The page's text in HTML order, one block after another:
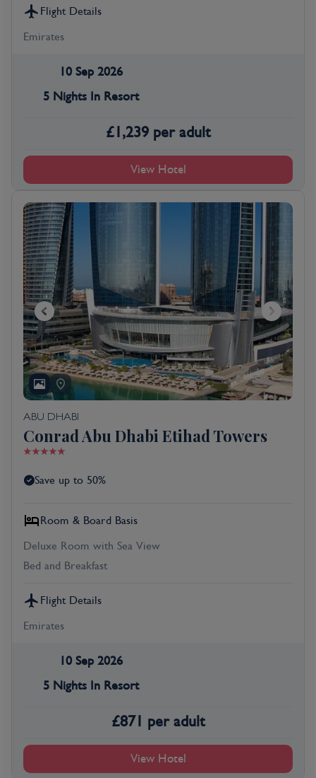
Flight Details
Emirates
10 Sep 2026
5 Nights In Resort
£1,239 per adult
View Hotel
ABU DHABI
Conrad Abu Dhabi Etihad Towers
Save up to 50%
Room & Board Basis
Deluxe Room with Sea View
Bed and Breakfast
Flight Details
Emirates
10 Sep 2026
5 Nights In Resort
£871 per adult
View Hotel